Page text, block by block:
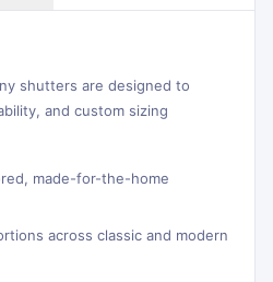
shutters are designed to
and custom sizing
made-for-the-home
across classic and modern